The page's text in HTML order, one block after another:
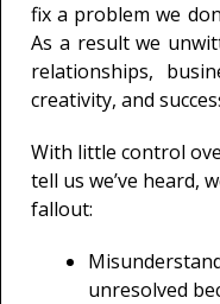
fix a problem we
As a result we
relationships,
creativity, and
With little control
tell us we’ve heard,
fallout:
unresolved